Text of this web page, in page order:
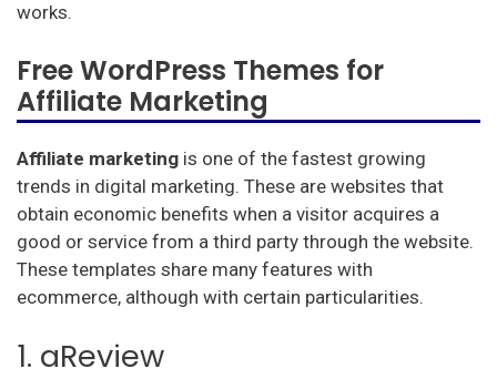
works.
Free WordPress Themes for
Affiliate Marketing
Affiliate marketing is one of the fastest growing
trends in digital marketing. These are websites that
obtain economic benefits when a visitor acquires a
good or service from a third party through the website.
These templates share many features with
ecommerce, although with certain particularities.
1. aReview